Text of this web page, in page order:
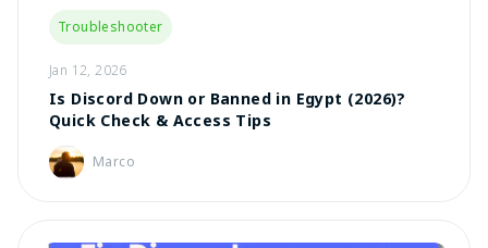
Troubleshooter
Jan 12, 2026
Is Discord Down or Banned in Egypt (2026)?
Quick Check & Access Tips
Marco